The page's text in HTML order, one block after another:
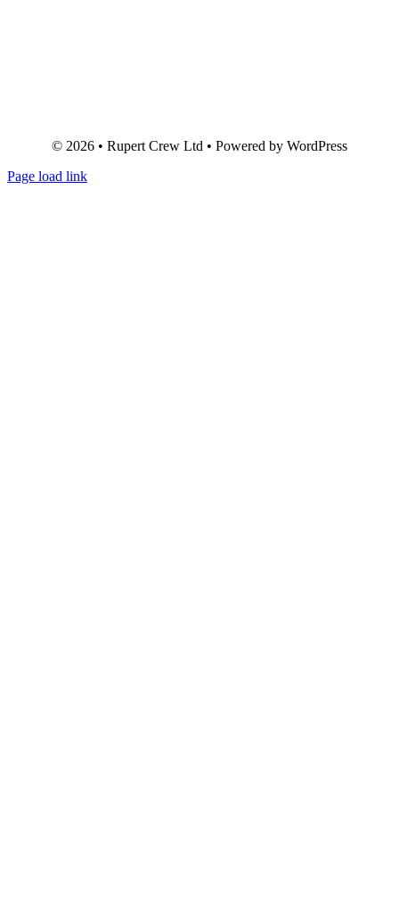
© 2026 • Rupert Crew Ltd • Powered by WordPress
Page load link